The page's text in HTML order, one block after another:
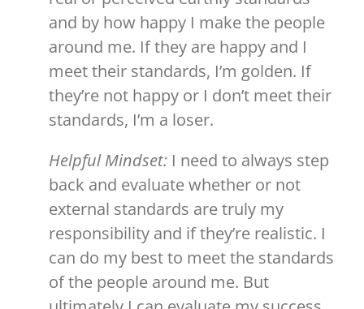
and by how happy I make the people
around me. If they are happy and I
meet their standards, I’m golden. If
they’re not happy or I don’t meet their
standards, I’m a loser.
Helpful Mindset: I need to always step
back and evaluate whether or not
external standards are truly my
responsibility and if they’re realistic. I
can do my best to meet the standards
of the people around me. But